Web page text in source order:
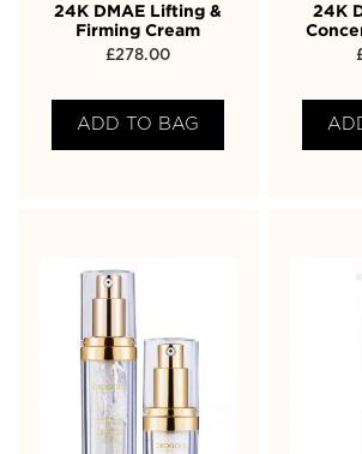
24K DMAE Lifting &
Firming Cream
£278.00
ADD TO BAG
24K